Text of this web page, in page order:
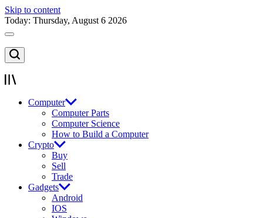
Skip to content
Today: Thursday, August 6 2026
Computer
Computer Parts
Computer Science
How to Build a Computer
Crypto
Buy
Sell
Trade
Gadgets
Android
IOS